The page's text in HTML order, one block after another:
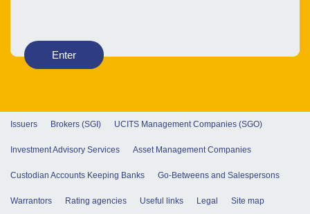
Enter
Issuers Brokers (SGI) UCITS Management Companies (SGO)
Investment Advisory Services Asset Management Companies
Custodian Accounts Keeping Banks Go-Betweens and Salespersons
Warrantors Rating agencies Useful links Legal Site map